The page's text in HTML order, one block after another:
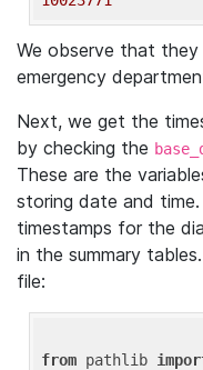
We observe that
emergency
Next, we get the
by checking the
These are the
storing date and
timestamps for the
in the summary
file:
from pathlib